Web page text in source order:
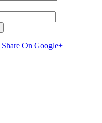
Share On Google+